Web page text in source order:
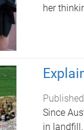
her
Since
in